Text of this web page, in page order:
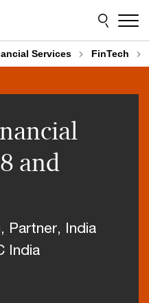
Services FinTech
and
Partner, India
India